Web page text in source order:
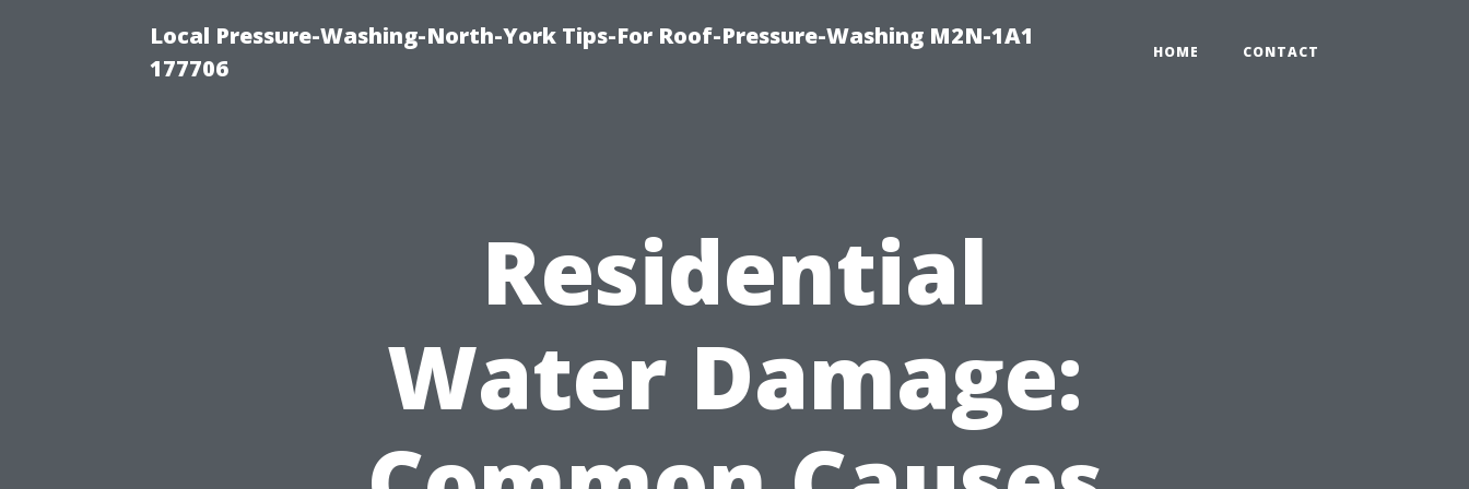
Local Pressure-Washing-North-York Tips-For Roof-Pressure-Washing M2N-1A1
177706
HOME CONTACT
Residential
Water Damage: